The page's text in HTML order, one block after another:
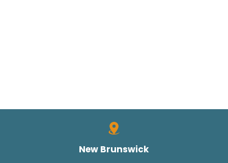
New Brunswick